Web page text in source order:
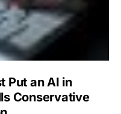
Put an AI in
Conservative